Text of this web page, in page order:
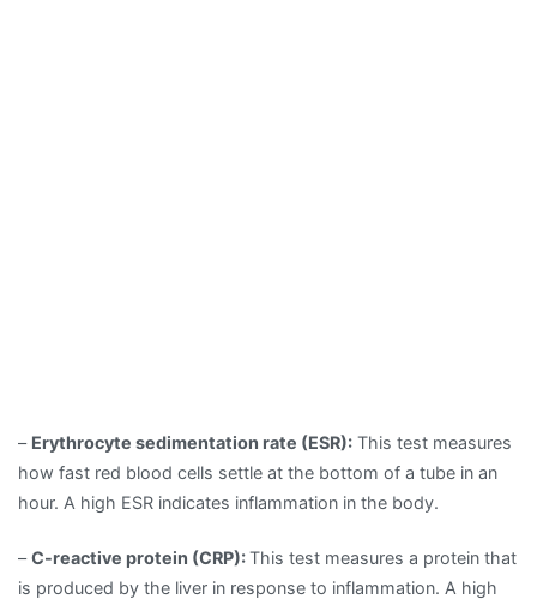
– Erythrocyte sedimentation rate (ESR): This test measures
how fast red blood cells settle at the bottom of a tube in an
hour. A high ESR indicates inflammation in the body.
–C-reactive protein (CRP):This test measures a protein that
is produced by the liver in response to inflammation. A high